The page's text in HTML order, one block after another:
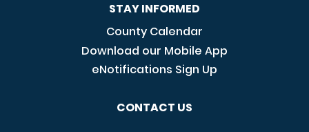
STAY INFORMED
County Calendar
Download our Mobile App
eNotifications Sign Up
CONTACT US